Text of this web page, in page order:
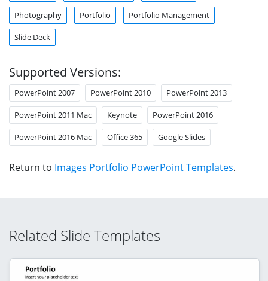
Photography Portfolio Portfolio Management
Slide Deck
Supported Versions:
PowerPoint 2007 PowerPoint 2010 PowerPoint 2013
PowerPoint 2011 Mac Keynote PowerPoint 2016
PowerPoint 2016 Mac Office 365 Google Slides
Return to Images Portfolio PowerPoint Templates.
Related Slide Templates